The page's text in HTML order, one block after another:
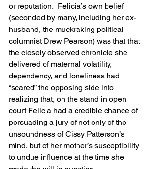
or reputation.  Felicia’s own belief
(seconded by many, including her ex-
husband, the muckraking political
columnist Drew Pearson) was that that
the closely observed chronicle she
delivered of maternal volatility,
dependency, and loneliness had
“scared” the opposing side into
realizing that, on the stand in open
court Felicia had a credible chance of
persuading a jury of not only of the
unsoundness of Cissy Patterson’s
mind, but of her mother’s susceptibility
to undue influence at the time she